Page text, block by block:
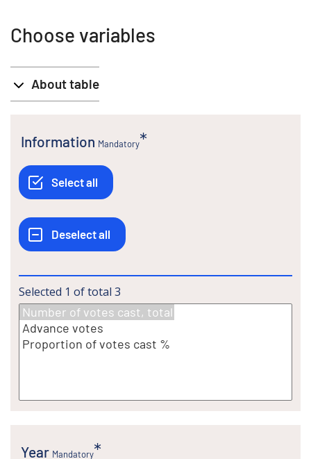
Choose variables
About table
Information Mandatory
Selected 1 of total 3
Year Mandatory